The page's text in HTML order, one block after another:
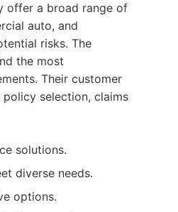
offer a broad range of
auto, and
risks. The
the most
Their customer
selection, claims
solutions.
diverse needs.
options.